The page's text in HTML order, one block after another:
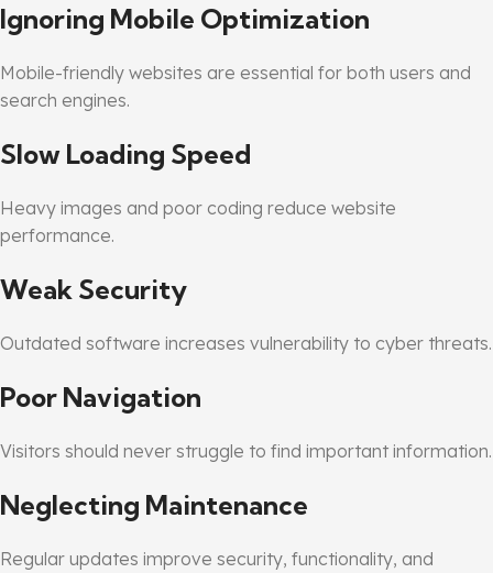
Ignoring Mobile Optimization
Mobile-friendly websites are essential for both users and
search engines.
Slow Loading Speed
Heavy images and poor coding reduce website
performance.
Weak Security
Outdated software increases vulnerability to cyber threats.
Poor Navigation
Visitors should never struggle to find important information.
Neglecting Maintenance
Regular updates improve security, functionality, and